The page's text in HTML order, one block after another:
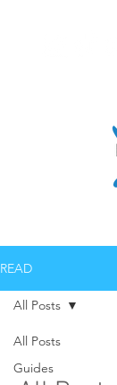
READ
All Posts
Guides
All Posts